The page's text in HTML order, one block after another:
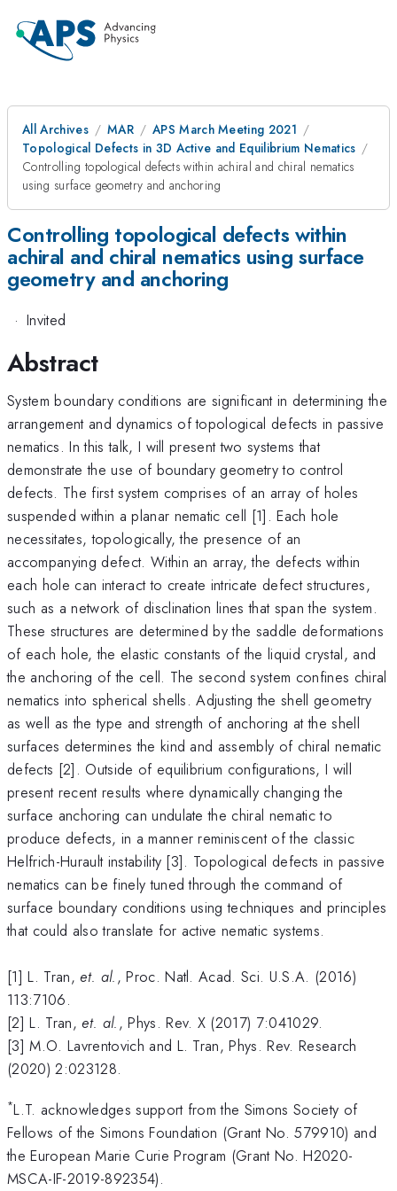
All Archives MAR
APS March Meeting 2021
Topological Defects in 3D Active and Equilibrium Nematics
Controlling topological defects within achiral and chiral nematics
using surface geometry and anchoring
Controlling topological defects within
achiral and chiral nematics using surface
geometry and anchoring
· Invited
Abstract
System boundary conditions are significant in determining the
arrangement and dynamics of topological defects in passive
nematics. In this talk, I will present two systems that
demonstrate the use of boundary geometry to control
defects. The first system comprises of an array of holes
suspended within a planar nematic cell [1]. Each hole
necessitates, topologically, the presence of an
accompanying defect. Within an array, the defects within
each hole can interact to create intricate defect structures,
such as a network of disclination lines that span the system.
These structures are determined by the saddle deformations
of each hole, the elastic constants of the liquid crystal, and
the anchoring of the cell. The second system confines chiral
nematics into spherical shells. Adjusting the shell geometry
as well as the type and strength of anchoring at the shell
surfaces determines the kind and assembly of chiral nematic
defects [2]. Outside of equilibrium configurations, I will
present recent results where dynamically changing the
surface anchoring can undulate the chiral nematic to
produce defects, in a manner reminiscent of the classic
Helfrich-Hurault instability [3]. Topological defects in passive
nematics can be finely tuned through the command of
surface boundary conditions using techniques and principles
that could also translate for active nematic systems.
[1] L. Tran,et. al., Proc. Natl. Acad. Sci. U.S.A. (2016)
113:7106.
[2] L. Tran,et. al., Phys. Rev. X (2017) 7:041029.
[3] M.O. Lavrentovich and L. Tran, Phys. Rev. Research
(2020) 2:023128.
*L.T. acknowledges support from the Simons Society of
Fellows of the Simons Foundation (Grant No. 579910) and
the European Marie Curie Program (Grant No. H2020-
MSCA-IF-2019-892354).